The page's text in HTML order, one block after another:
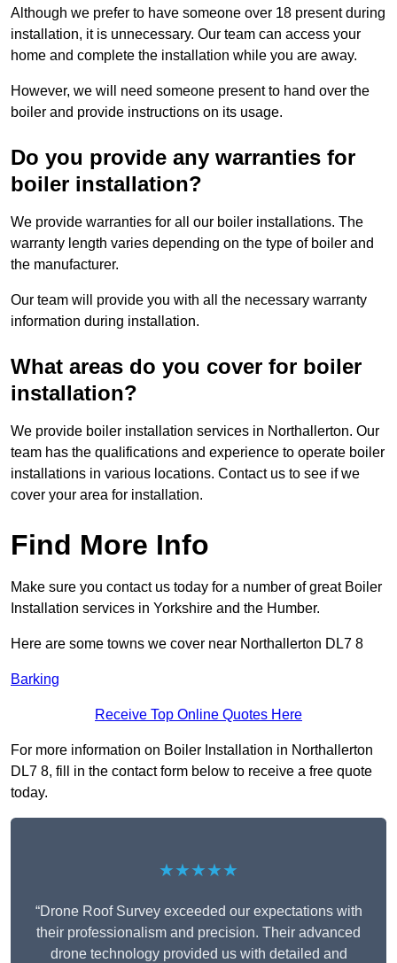
Although we prefer to have someone over 18 present during
installation, it is unnecessary. Our team can access your
home and complete the installation while you are away.
However, we will need someone present to hand over the
boiler and provide instructions on its usage.
Do you provide any warranties for
boiler installation?
We provide warranties for all our boiler installations. The
warranty length varies depending on the type of boiler and
the manufacturer.
Our team will provide you with all the necessary warranty
information during installation.
What areas do you cover for boiler
installation?
We provide boiler installation services in Northallerton. Our
team has the qualifications and experience to operate boiler
installations in various locations. Contact us to see if we
cover your area for installation.
Find More Info
Make sure you contact us today for a number of great Boiler
Installation services in Yorkshire and the Humber.
Here are some towns we cover near Northallerton DL7 8
Barking
Receive Top Online Quotes Here
For more information on Boiler Installation in Northallerton
DL7 8, fill in the contact form below to receive a free quote
today.
★★★★★
“Drone Roof Survey exceeded our expectations with
their professionalism and precision. Their advanced
drone technology provided us with detailed and